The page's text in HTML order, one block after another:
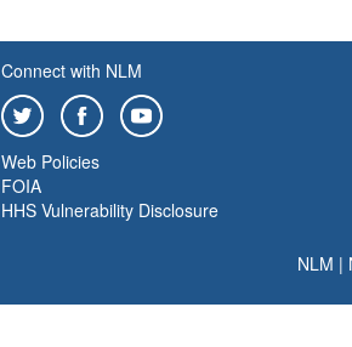
Connect with NLM
Web Policies
FOIA
HHS Vulnerability Disclosure
NLM |